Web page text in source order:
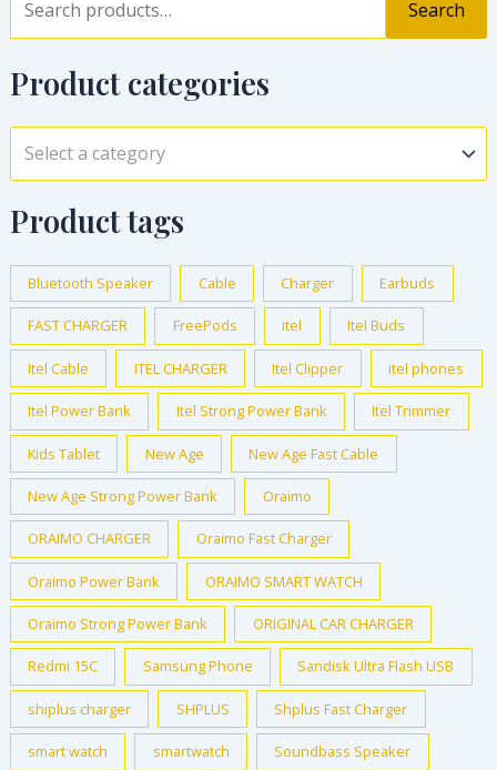
Search
Product categories
Select a category
Product tags
Bluetooth Speaker Cable Charger Earbuds
FAST CHARGER FreePods itel Itel Buds
Itel Cable ITEL CHARGER Itel Clipper itel phones
Itel Power Bank Itel Strong Power Bank Itel Trimmer
Kids Tablet New Age New Age Fast Cable
New Age Strong Power Bank Oraimo
ORAIMO CHARGER Oraimo Fast Charger
Oraimo Power Bank ORAIMO SMART WATCH
Oraimo Strong Power Bank ORIGINAL CAR CHARGER
Redmi 15C Samsung Phone Sandisk Ultra Flash USB
shiplus charger SHPLUS Shplus Fast Charger
smart watch smartwatch Soundbass Speaker